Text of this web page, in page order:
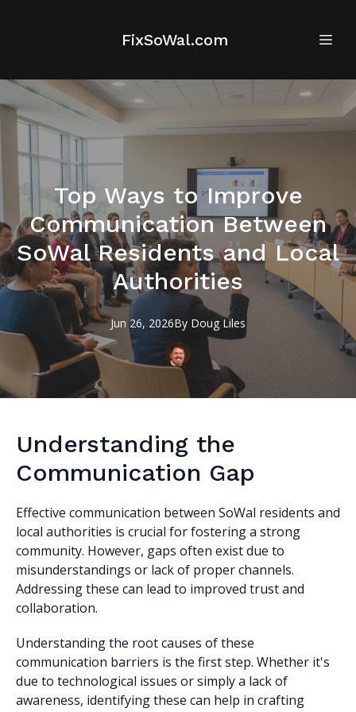
FixSoWal.com
Top Ways to Improve
Communication Between
SoWal Residents and Local
Authorities
Jun 26, 2026By Doug Liles
Understanding the
Communication Gap
Effective communication between SoWal residents and
local authorities is crucial for fostering a strong
community. However, gaps often exist due to
misunderstandings or lack of proper channels.
Addressing these can lead to improved trust and
collaboration.
Understanding the root causes of these
communication barriers is the first step. Whether it's
due to technological issues or simply a lack of
awareness, identifying these can help in crafting